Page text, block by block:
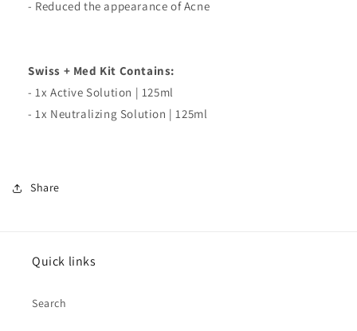
- Reduced the appearance of Acne
Swiss + Med Kit Contains:
- 1x Active Solution | 125ml
- 1x Neutralizing Solution | 125ml
Share
Quick links
Search